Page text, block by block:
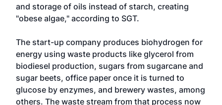
and storage of oils instead of starch, creating
"obese algae," according to SGT.
The start-up company produces biohydrogen for
energy using waste products like glycerol from
biodiesel production, sugars from sugarcane and
sugar beets, office paper once it is turned to
glucose by enzymes, and brewery wastes, among
others. The waste stream from that process now